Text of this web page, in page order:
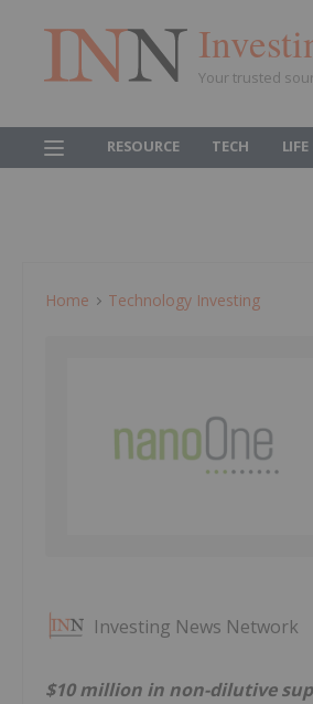
Your trusted
RESOURCE TECH LIFE
Home Technology Investing
Investing News Network
$10 million in non-dilutive